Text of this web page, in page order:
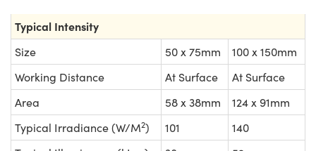
Typical Intensity
Size 50 x 75mm
100 x 150mm
Working Distance
At Surface
At Surface
Area
58 x 38mm
124 x 91mm
Typical Irradiance (W/M2) 101
140